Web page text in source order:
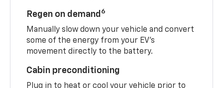
Regen on demand 6
Manually slow down your vehicle and convert
some of the energy from your EV’s
movement directly to the battery.
Cabin preconditioning
Plug in to heat or cool your vehicle prior to